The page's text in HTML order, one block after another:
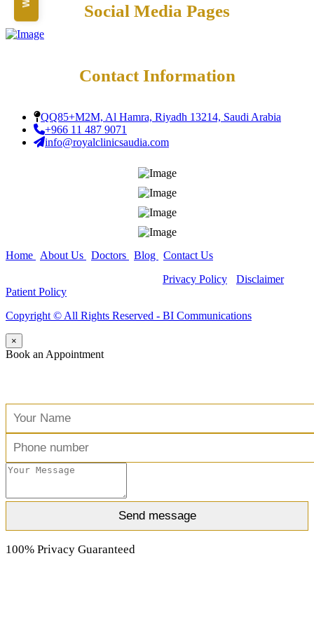
Sports Mouth Guard
Ceramic Braces
Aligners in Riyadh
Social Media Pages
Contact Information
QQ85+M2M, Al Hamra, Riyadh 13214, Saudi Arabia
+966 11 487 9071
info@royalclinicsaudia.com
Home About Us Doctors Blog
Contact Us
Privacy Policy Disclaimer-
Patient Policy
Copyright ©️ All Rights Reserved - BI Communications
×
Book an Appointment
100% Privacy Guaranteed